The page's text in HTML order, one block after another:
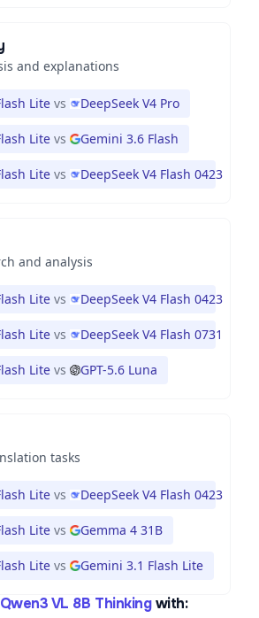
and explanations
Lite vs DeepSeek V4 Pro
Lite vs Gemini 3.6 Flash
Lite vs DeepSeek V4 Flash 0423
and analysis
Lite vs DeepSeek V4 Flash 0423
Lite vs DeepSeek V4 Flash 0731
Lite vs GPT-5.6 Luna
tasks
Lite vs DeepSeek V4 Flash 0423
Lite vs Gemma 4 31B
Lite vs Gemini 3.1 Flash Lite
Qwen3 VL 8B Thinking with: